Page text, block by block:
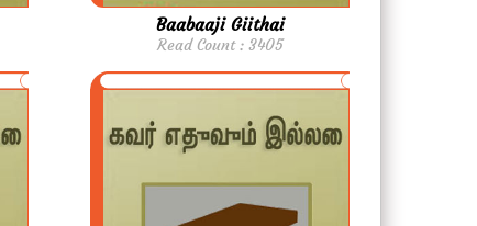
Baabaaji Giithai
Read Count : 3405